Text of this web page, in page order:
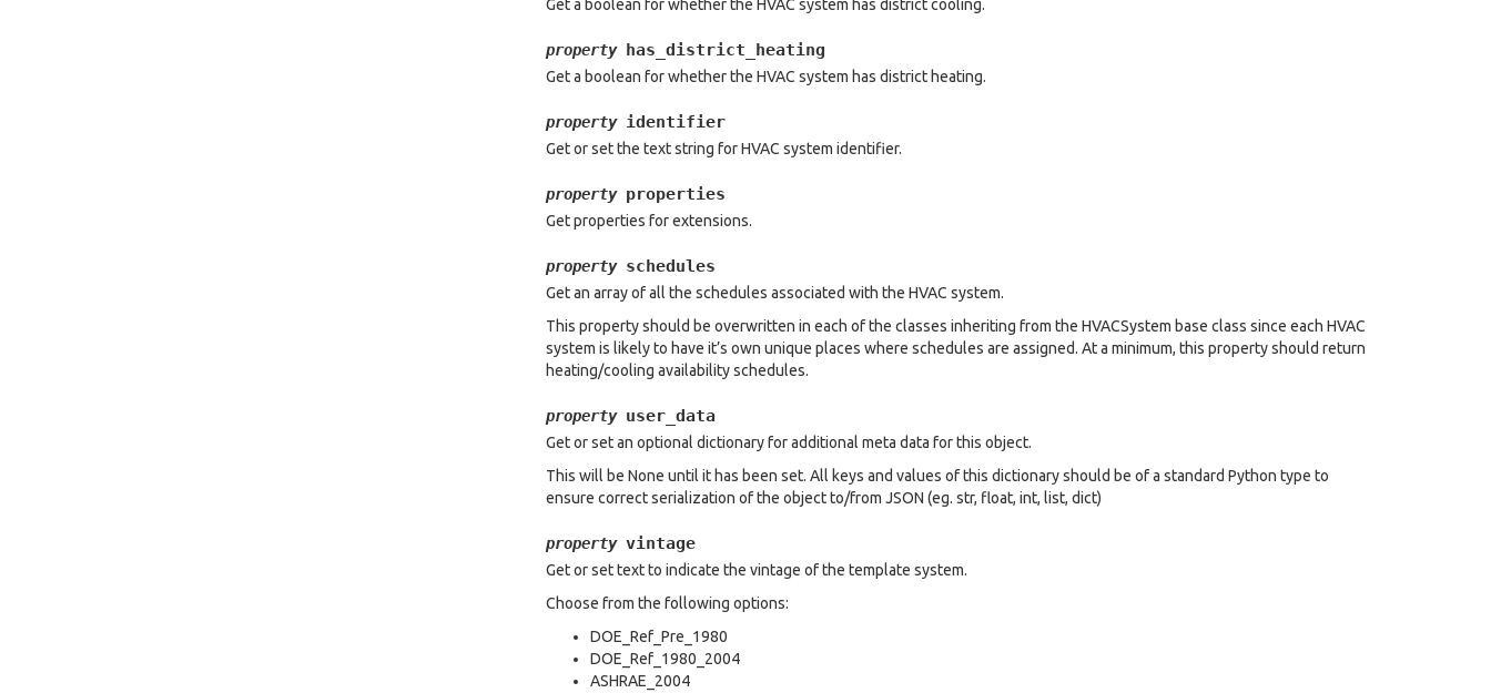
Get a boolean for whether the HVAC system has district cooling.
property has_district_heating
Get a boolean for whether the HVAC system has district heating.
property identifier
Get or set the text string for HVAC system identifier.
property properties
Get properties for extensions.
property schedules
Get an array of all the schedules associated with the HVAC system.
This property should be overwritten in each of the classes inheriting from the HVACSystem base class since each HVAC
system is likely to have it’s own unique places where schedules are assigned. At a minimum, this property should return
heating/cooling availability schedules.
property user_data
Get or set an optional dictionary for additional meta data for this object.
This will be None until it has been set. All keys and values of this dictionary should be of a standard Python type to
ensure correct serialization of the object to/from JSON (eg. str, float, int, list, dict)
property vintage
Get or set text to indicate the vintage of the template system.
Choose from the following options:
DOE_Ref_Pre_1980
DOE_Ref_1980_2004
ASHRAE_2004